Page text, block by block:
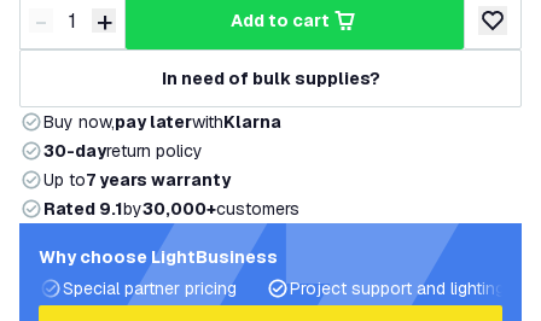
Decrease quantity
- Increase quantity
+ add to cart
add to
In need of bulk supplies?
Buy now,pay laterwithKlarna
30-dayreturn policy
Up to7 years warranty
Rated 9.1by30,000+customers
Why choose LightBusiness
Special partner pricing
Project support and lighting